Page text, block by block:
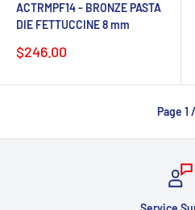
ACTRMPF14 - BRONZE PASTA
DIE FETTUCCINE 8 mm
Sale
$246.00
Page 1